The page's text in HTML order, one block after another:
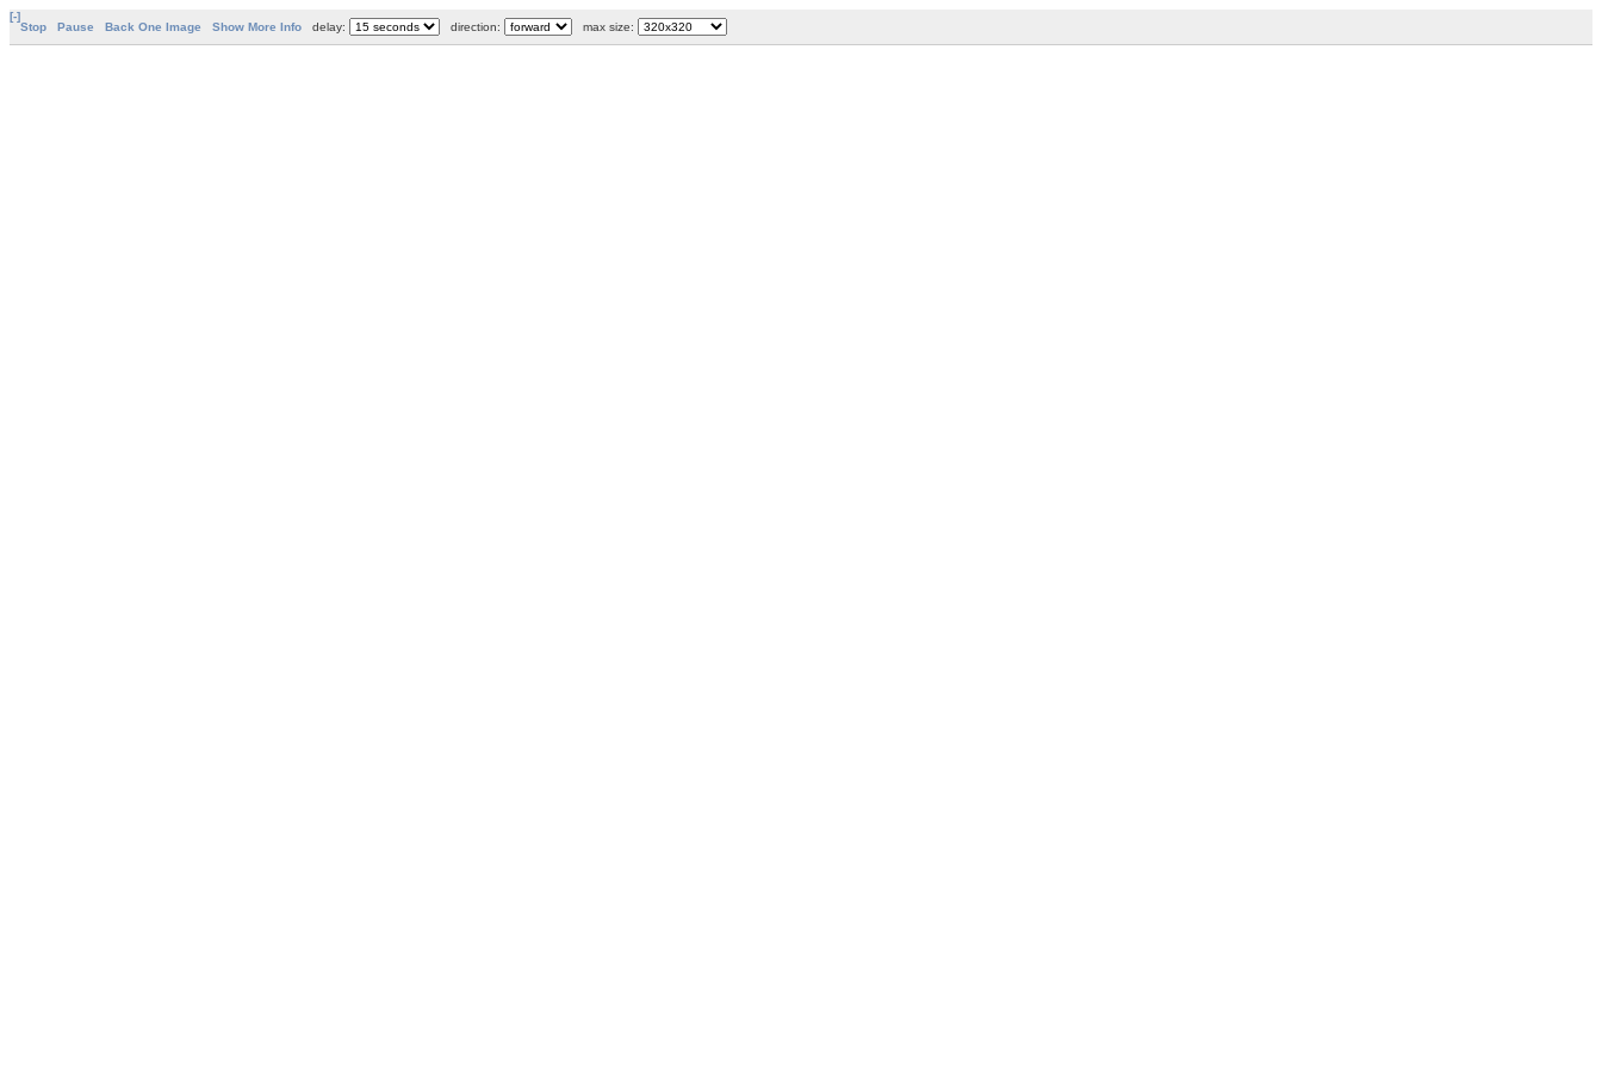
[-]
Stop
Pause Back One Image Show More Info delay: direction: max size: